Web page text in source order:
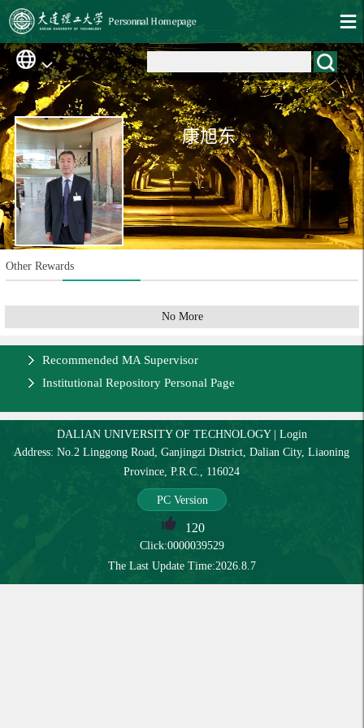
康旭东
Other Rewards
No More
Recommended MA Supervisor
Institutional Repository Personal Page
DALIAN UNIVERSITY OF TECHNOLOGY| Login
Address: No.2 Linggong Road, Ganjingzi District, Dalian City, Liaoning
Province, P.R.C., 116024
PC Version
120
Click:0000039529
The Last Update Time:2026.8.7